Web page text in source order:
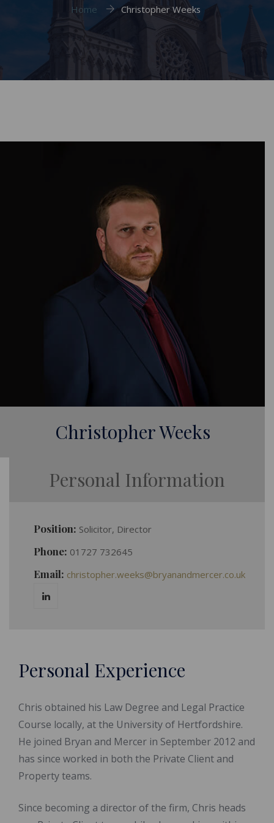
Home Christopher Weeks
Christopher Weeks
Personal Information
Position: Solicitor, Director
Phone: 01727 732645
Email: christopher.weeks@bryanandmercer.co.uk
Personal Experience
Chris obtained his Law Degree and Legal Practice
Course locally, at the University of Hertfordshire.
He joined Bryan and Mercer in September 2012 and
has since worked in both the Private Client and
Property teams.
Since becoming a director of the firm, Chris heads